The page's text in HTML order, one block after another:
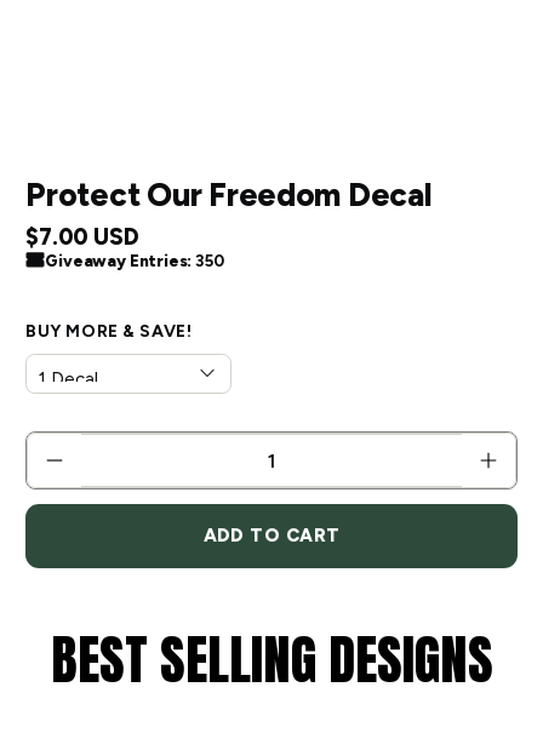
Protect Our Freedom Decal
$7.00 USD
Giveaway Entries:350
BUY MORE & SAVE!
QTY
ADD TO CART
BEST SELLING DESIGNS